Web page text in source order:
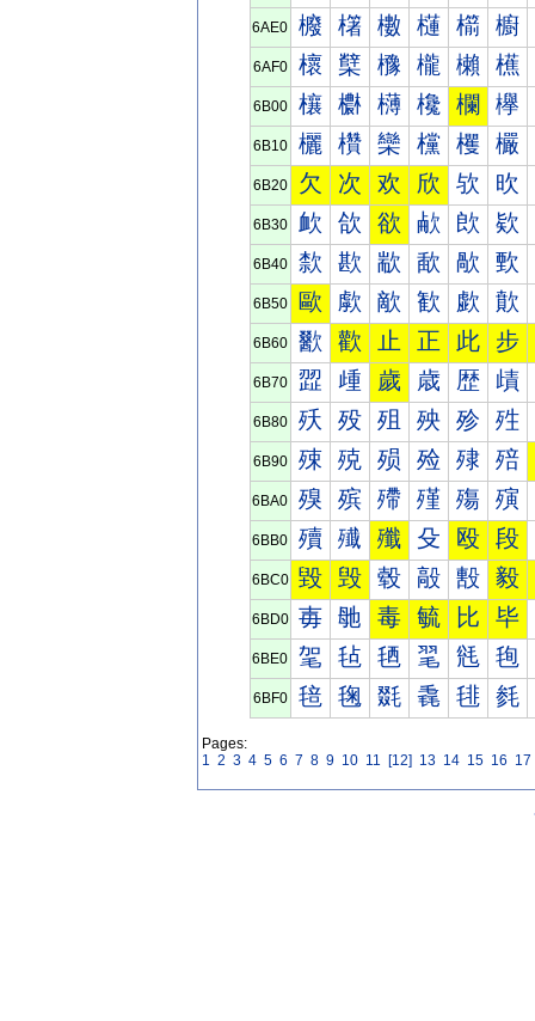
6AE0 櫠 櫡 櫢 櫣 櫤 櫥
6AF0 櫰 櫱 櫲 櫳 櫴 櫵
6B00 欀 欁 欂 欃 欄 欅
6B10 欐 欑 欒 欓 欔 欕
6B20 欠 次 欢 欣 欤 欥
6B30 欰 欱 欲 欳 欴 欵
6B40 歀 歁 歂 歃 歄 歅
6B50 歐 歑 歒 歓 歔 歕
6B60 歠 歡 止 正 此 步
6B70 歰 歱 歲 歳 歴 歵
6B80 殀 殁 殂 殃 殄 殅
6B90 殐 殑 殒 殓 殔 殕
6BA0 殠 殡 殢 殣 殤 殥
6BB0 殰 殱 殲 殳 殴 段
6BC0 毀 毁 毂 毃 毄 毅
6BD0 毐 毑 毒 毓 比 毕
6BE0 毠 毡 毢 毣 毤 毥
6BF0 毰 毱 毲 毳 毴 毵
Pages:
1 2 3 4 5 6 7 8 9 10 11 [12] 13 14 15 16 17